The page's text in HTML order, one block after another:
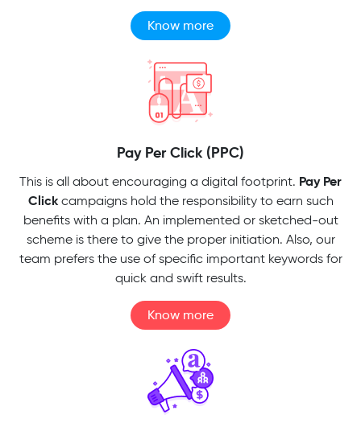
Know more
Pay Per Click (PPC)
This is all about encouraging a digital footprint. Pay Per
Clickcampaigns hold the responsibility to earn such
benefits with a plan. An implemented or sketched-out
scheme is there to give the proper initiation. Also, our
team prefers the use of specific important keywords for
quick and swift results.
Know more